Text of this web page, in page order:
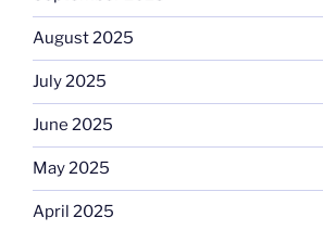
August 2025
July 2025
June 2025
May 2025
April 2025